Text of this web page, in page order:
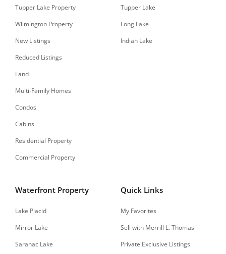
Tupper Lake Property
Wilmington Property
New Listings
Reduced Listings
Land
Multi-Family Homes
Condos
Cabins
Residential Property
Commercial Property
Tupper Lake
Long Lake
Indian Lake
Waterfront Property
Lake Placid
Mirror Lake
Saranac Lake
Quick Links
My Favorites
Sell with Merrill L. Thomas
Private Exclusive Listings